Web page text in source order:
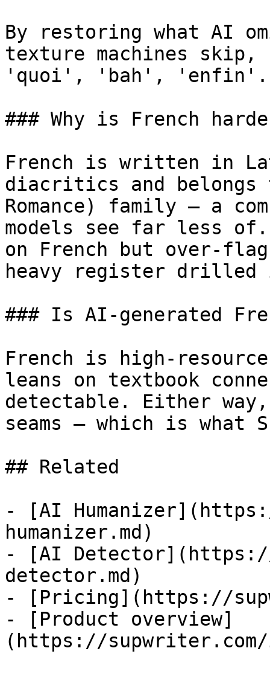
By restoring what AI
texture machines
'quoi', 'bah', 'enfin'.
### Why is French
French is written in
diacritics and belongs
Romance) family — a
models see far less
on French but over-
heavy register drilled
### Is AI-generated
French is high-
leans on textbook
detectable. Either
seams — which is what
## Related
- [AI
humanizer.md)
- [AI
detector.md)
- [Pricing](https://
- [Product overview]
(https://supwriter.com/